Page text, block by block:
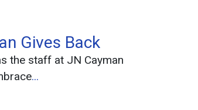
Gives Back
the staff at JN Cayman
...